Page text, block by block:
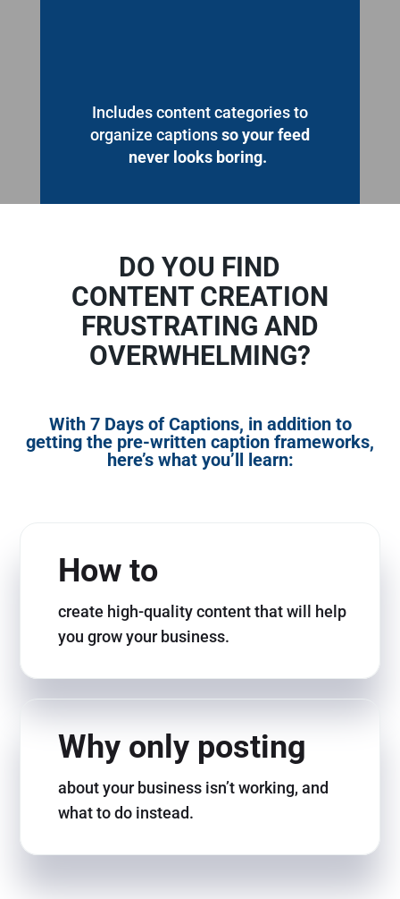
Includes content categories to
organize captionsso your feed
never looks boring.
DO YOU FIND
CONTENT CREATION
FRUSTRATING AND
OVERWHELMING?
With 7 Days of Captions, in addition to
getting the pre-written caption frameworks,
here’s what you’ll learn:
How to
create high-quality content that will help
you grow your business.
Why only posting
about your business isn’t working, and
what to do instead.